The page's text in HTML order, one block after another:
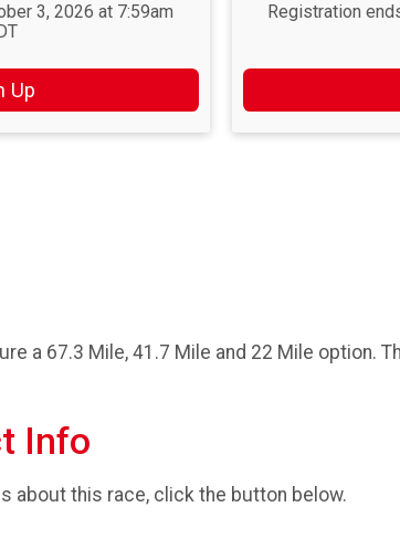
3, 2026 at 7:59am
Up
Registration
a 67.3 Mile, 41.7 Mile and 22 Mile option.
Info
about this race, click the button below.